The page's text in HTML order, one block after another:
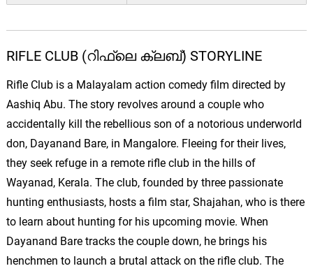
RIFLE CLUB (റിഫ്ലെ ക്ലബ്) STORYLINE
Rifle Club is a Malayalam action comedy film directed by
Aashiq Abu. The story revolves around a couple who
accidentally kill the rebellious son of a notorious underworld
don, Dayanand Bare, in Mangalore. Fleeing for their lives,
they seek refuge in a remote rifle club in the hills of
Wayanad, Kerala. The club, founded by three passionate
hunting enthusiasts, hosts a film star, Shajahan, who is there
to learn about hunting for his upcoming movie. When
Dayanand Bare tracks the couple down, he brings his
henchmen to launch a brutal attack on the rifle club. The